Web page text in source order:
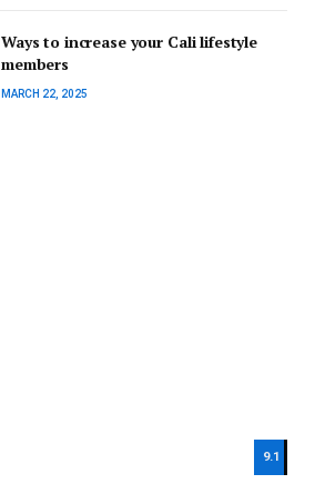
Ways to increase your Cali lifestyle
members
MARCH 22, 2025
9.1